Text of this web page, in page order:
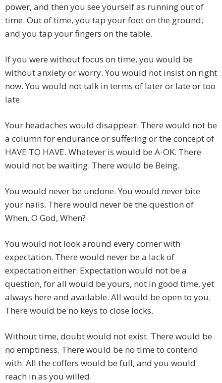
power, and then you see yourself as running out of
time. Out of time, you tap your foot on the ground,
and you tap your fingers on the table.
If you were without focus on time, you would be
without anxiety or worry. You would not insist on right
now. You would not talk in terms of later or late or too
late.
Your headaches would disappear. There would not be
a column for endurance or suffering or the concept of
HAVE TO HAVE. Whatever is would be A-OK. There
would not be waiting. There would be Being.
You would never be undone. You would never bite
your nails. There would never be the question of
When, O God, When?
You would not look around every corner with
expectation. There would never be a lack of
expectation either. Expectation would not be a
question, for all would be yours, not in good time, yet
always here and available. All would be open to you.
There would be no keys to close locks.
Without time, doubt would not exist. There would be
no emptiness. There would be no time to contend
with. All the coffers would be full, and you would
reach in as you willed.